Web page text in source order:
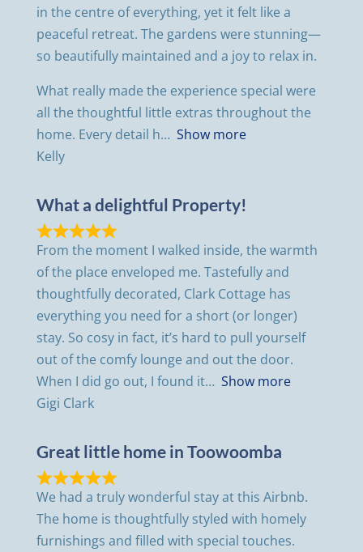
in the centre of everything, yet it felt like a
peaceful retreat. The gardens were stunning—
so beautifully maintained and a joy to relax in.
What really made the experience special were
all the thoughtful little extras throughout the
home. Every detail h
Show more
Kelly
What a delightful Property!
From the moment I walked inside, the warmth
of the place enveloped me. Tastefully and
thoughtfully decorated, Clark Cottage has
everything you need for a short (or longer)
stay. So cosy in fact, it’s hard to pull yourself
out of the comfy lounge and out the door.
When I did go out, I found it
Show more
Gigi Clark
Great little home in Toowoomba
We had a truly wonderful stay at this Airbnb.
The home is thoughtfully styled with homely
furnishings and filled with special touches.